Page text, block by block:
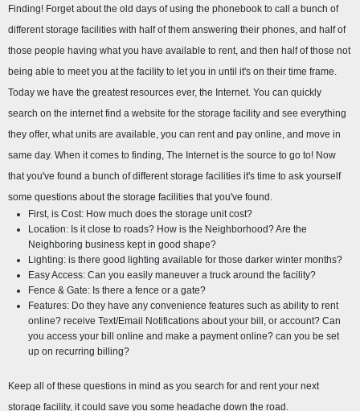
Finding! Forget about the old days of using the phonebook to call a bunch of
different storage facilities with half of them answering their phones, and half of
those people having what you have available to rent, and then half of those not
being able to meet you at the facility to let you in until it's on their time frame.
Today we have the greatest resources ever, the Internet. You can quickly
search on the internet find a website for the storage facility and see everything
they offer, what units are available, you can rent and pay online, and move in
same day. When it comes to finding, The Internet is the source to go to! Now
that you've found a bunch of different storage facilities it's time to ask yourself
some questions about the storage facilities that you've found.
First, is Cost: How much does the storage unit cost?
Location: Is it close to roads? How is the Neighborhood? Are the
Neighboring business kept in good shape?
Lighting: is there good lighting available for those darker winter months?
Easy Access: Can you easily maneuver a truck around the facility?
Fence & Gate: Is there a fence or a gate?
Features: Do they have any convenience features such as ability to rent
online? receive Text/Email Notifications about your bill, or account? Can
you access your bill online and make a payment online? can you be set
up on recurring billing?
Keep all of these questions in mind as you search for and rent your next
storage facility, it could save you some headache down the road.